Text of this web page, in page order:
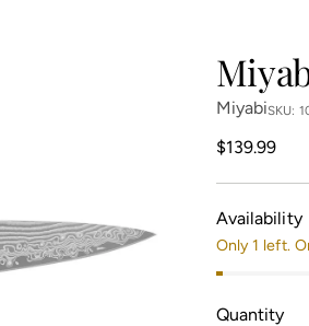
MiyabiSKU:
Regular
$139.99
Availability
Only 1 left.
Quantity